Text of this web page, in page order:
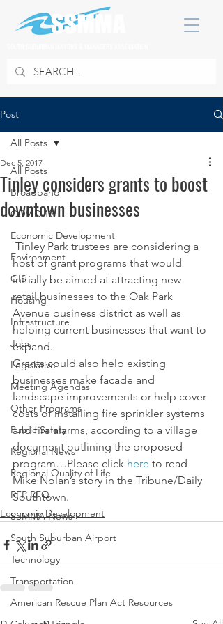
Post
All Posts
Broadband
COVID 19
Economic Development
Environment
GIS
Housing
Infrastructure
Jobs
Legislative
Meeting Agendas
Other Programs
Public Safety
Regional News
Regional Quality of Life
RFP RFQ
SSMMA News
South Suburban Airport
Technology
Transportation
American Rescue Plan Act Resources
All Posts
Tinley considers grants to boost
downtown businesses
Dec 5, 2017
host of grant programs that would
initially be aimed at attracting new
retail businesses to the Oak Park
Avenue business district as well as
helping current businesses that want to
expand.
Grants could also help existing
businesses make facade and
landscape improvements or help cover
costs of installing fire sprinkler systems
and fire alarms, according to a village
document outlining the proposed
program…Please click here to read
Mike Nolan’s story in the Tribune/Daily
Southtown.
Economic Development